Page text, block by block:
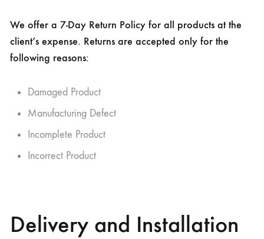
We offer a 7-Day Return Policy for all products at the
client’s expense. Returns are accepted only for the
following reasons:
Damaged Product
Manufacturing Defect
Incomplete Product
Incorrect Product
Delivery and Installation